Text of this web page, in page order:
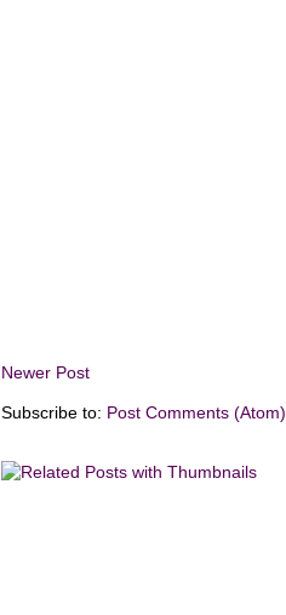
Newer Post
Subscribe to: Post Comments (Atom)